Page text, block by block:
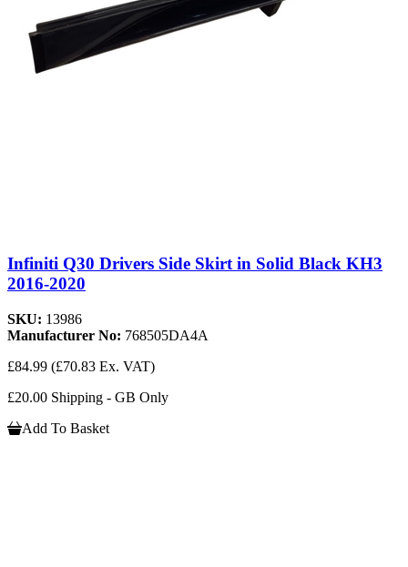
Infiniti Q30 Drivers Side Skirt in Solid Black KH3
2016-2020
SKU: 13986
Manufacturer No: 768505DA4A
£84.99 (£70.83 Ex. VAT)
£20.00 Shipping - GB Only
Add To Basket